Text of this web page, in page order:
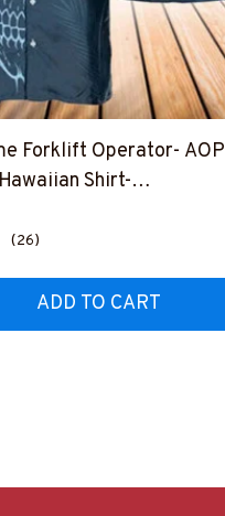
Forklift Operator- AOP
Shirt-
(26)
ADD TO CART